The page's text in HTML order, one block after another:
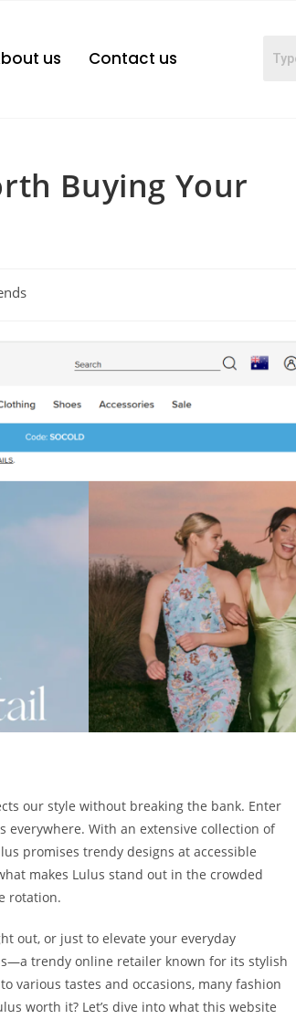
us Contact us
Buying Your
our style without breaking the bank. Enter
With an extensive collection of
promises trendy designs at accessible
makes Lulus stand out in the crowded
rotation.
out, or just to elevate your everyday
trendy online retailer known for its stylish
various tastes and occasions, many fashion
worth it? Let’s dive into what this website